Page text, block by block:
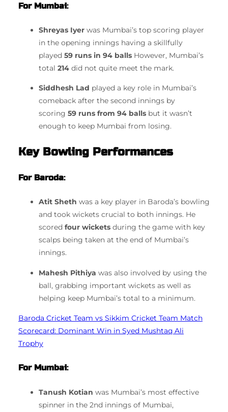
For Mumbai:
Shreyas Iyer was Mumbai’s top scoring player
in the opening innings having a skillfully
played 59 runs in 94 balls However, Mumbai’s
total 214 did not quite meet the mark.
Siddhesh Lad played a key role in Mumbai’s
comeback after the second innings by
scoring 59 runs from 94 balls but it wasn’t
enough to keep Mumbai from losing.
Key Bowling Performances
For Baroda:
Atit Sheth was a key player in Baroda’s bowling
and took wickets crucial to both innings. He
scored four wickets during the game with key
scalps being taken at the end of Mumbai’s
innings.
Mahesh Pithiya was also involved by using the
ball, grabbing important wickets as well as
helping keep Mumbai’s total to a minimum.
Baroda Cricket Team vs Sikkim Cricket Team Match
Scorecard: Dominant Win in Syed Mushtaq Ali
Trophy
For Mumbai:
Tanush Kotian was Mumbai’s most effective
spinner in the 2nd innings of Mumbai,